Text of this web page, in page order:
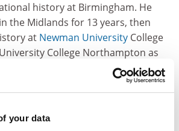
your data
history at Birmingham. He
the Midlands for 13 years, then
at Newman University College
College Northampton as
research. He said he had
education because he became
and the experiences that young